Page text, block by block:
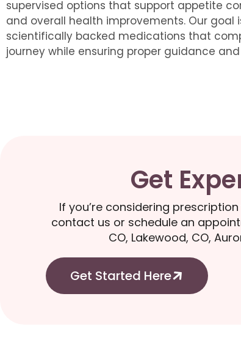
supervised options that support appetite
and overall health improvements. Our goal
scientifically backed medications that
journey while ensuring proper guidance
Get
If you’re considering
contact us or schedule an
CO, Lakewood, CO,
Get Started Here